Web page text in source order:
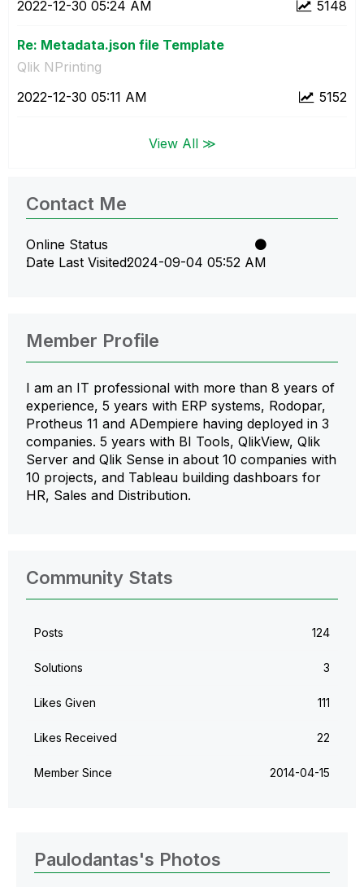
5148
‎2022-12-30 05:24 AM
Re: Metadata.json file Template
Qlik NPrinting
5152
‎2022-12-30 05:11 AM
View All ≫
Contact Me
Online Status
Date Last Visited‎2024-09-04 05:52 AM
Member Profile
I am an IT professional with more than 8 years of
experience, 5 years with ERP systems, Rodopar,
Protheus 11 and ADempiere having deployed in 3
companies. 5 years with BI Tools, QlikView, Qlik
Server and Qlik Sense in about 10 companies with
10 projects, and Tableau building dashboars for
HR, Sales and Distribution.
Community Stats
Posts 124
Solutions 3
Likes Given 111
Likes Received 22
Member Since ‎2014-04-15
Paulodantas's Photos